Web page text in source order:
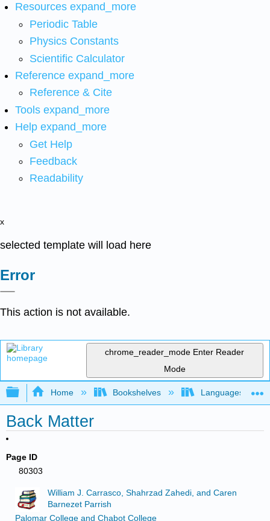
Resources expand_more
Periodic Table
Physics Constants
Scientific Calculator
Reference expand_more
Reference & Cite
Tools expand_more
Help expand_more
Get Help
Feedback
Readability
x
selected template will load here
Error
This action is not available.
chrome_reader_mode Enter Reader
Mode
Expand/collapse global hierarchy
Home Bookshelves Languages
Back Matter
Page ID
80303
William J. Carrasco, Shahrzad Zahedi, and Caren
Barnezet Parrish
Palomar College and Chabot College